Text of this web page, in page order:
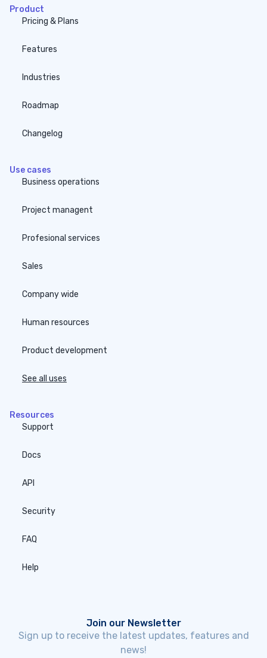
Product
Pricing & Plans
Features
Industries
Roadmap
Changelog
Use cases
Business operations
Project managent
Profesional services
Sales
Company wide
Human resources
Product development
See all uses
Resources
Support
Docs
API
Security
FAQ
Help
Join our Newsletter
Sign up to receive the latest updates, features and
news!